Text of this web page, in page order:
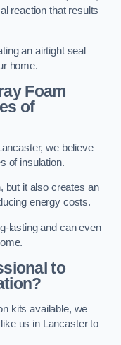
reaction that results
an airtight seal
home.
Foam
of
we believe
of insulation.
but it also creates an
energy costs.
lasting and can even
to
kits available, we
us in Lancaster to